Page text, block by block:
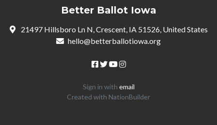
Better Ballot Iowa
21497 Hillsboro Ln N, Crescent, IA 51526, United States
hello@betterballotiowa.org
Sign in with email
Created with NationBuilder